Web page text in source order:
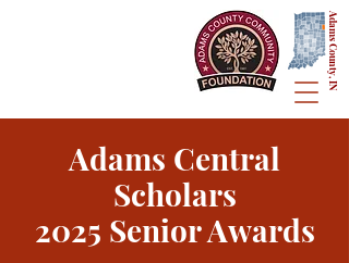
Adams County, IN
Adams Central
Scholars
2025 Senior Awards